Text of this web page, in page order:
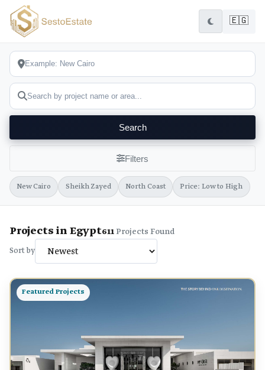
🇪🇬
Search
Filters
New Cairo Sheikh Zayed North Coast Price: Low to High
Projects in Egypt611Projects Found
Sort by
Featured Projects